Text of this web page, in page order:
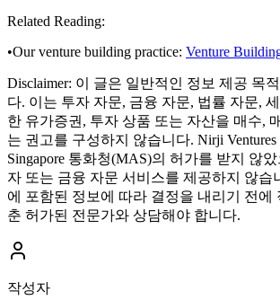
Related Reading:
•Our venture building practice: Venture
Disclaimer: 이 글은 일반적인 정보 제공 목
다. 이는 투자 자문, 금융 자문, 법률 자문,
한 유가증권, 투자 상품 또는 자산을 매수,
는 권고를 구성하지 않습니다. Nirji Ventures
Singapore 통화청(MAS)의 허가를 받지 않
자 또는 금융 자문 서비스를 제공하지 않습
에 포함된 정보에 따라 결정을 내리기 전에
춘 허가된 전문가와 상담해야 합니다.
작성자